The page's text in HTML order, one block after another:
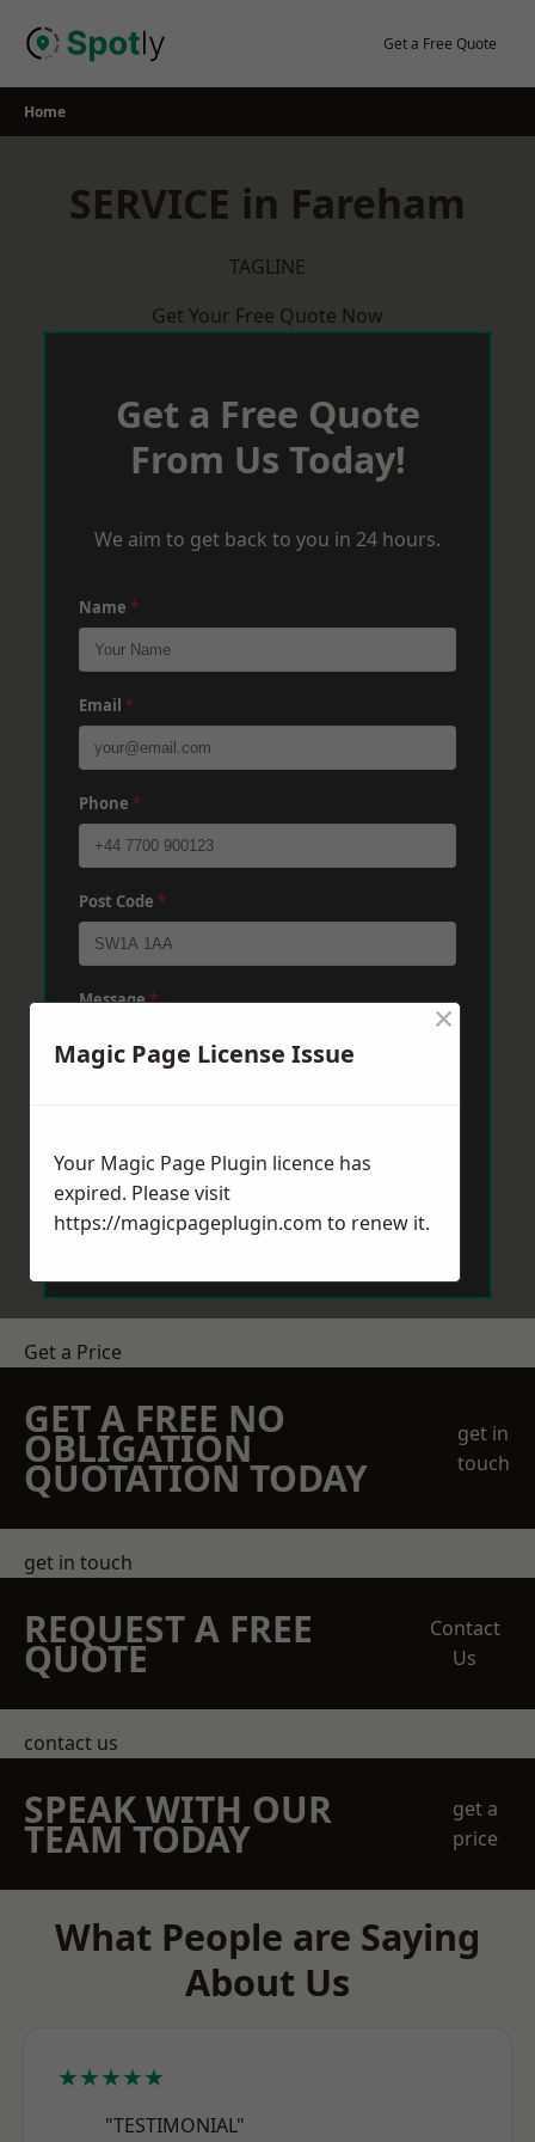
Get a Free Quote
Home
SERVICE in Fareham
TAGLINE
Get Your Free Quote Now
Get a Free Quote
From Us Today!
We aim to get back to you in 24 hours.
Name *
Email *
Phone *
Post Code *
Message*
Send Message
Get a Price
GET A FREE NO
OBLIGATION
QUOTATION TODAY
get in
touch
get in touch
REQUEST A FREE
QUOTE
Contact
Us
contact us
SPEAK WITH OUR
TEAM TODAY
get a
price
What People are Saying
About Us
★★★★★
"TESTIMONIAL"
Magic Page License Issue
×
Your Magic Page Plugin licence has
expired. Please visit
https://magicpageplugin.com to renew it.